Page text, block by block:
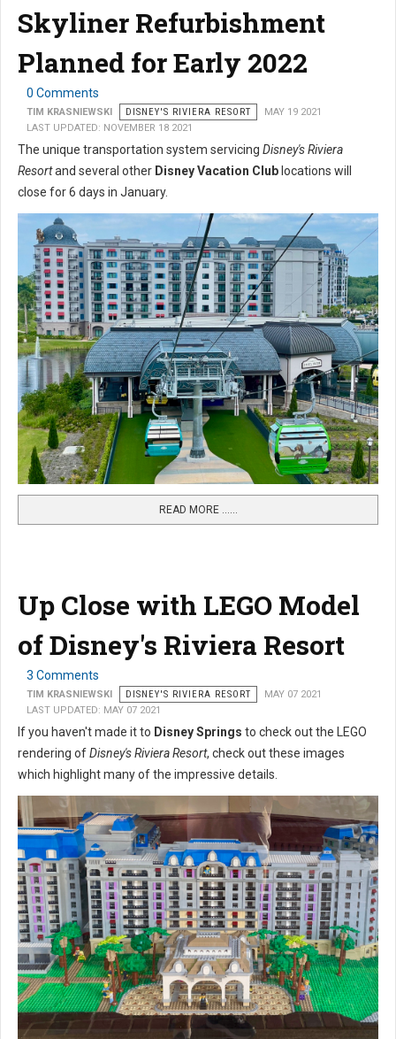
Skyliner Refurbishment
Planned for Early 2022
0 Comments
TIM KRASNIEWSKI DISNEY'S RIVIERA RESORT
MAY 19 2021
LAST UPDATED: NOVEMBER 18 2021
The unique transportation system servicing Disney's Riviera
Resortand several other Disney Vacation Club locations will
close for 6 days in January.
READ MORE …...
Up Close with LEGO Model
of Disney's Riviera Resort
3 Comments
TIM KRASNIEWSKI DISNEY'S RIVIERA RESORT
MAY 07 2021
LAST UPDATED: MAY 07 2021
If you haven't made it to Disney Springs to check out the LEGO
rendering ofDisney's Riviera Resort, check out these images
which highlight many of the impressive details.